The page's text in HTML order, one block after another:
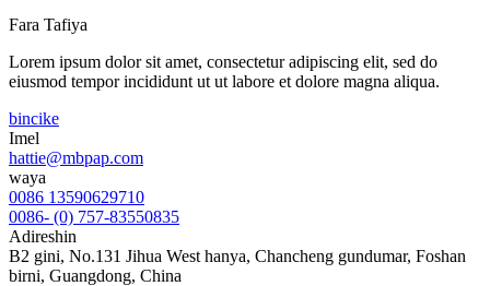
Fara Tafiya
Lorem ipsum dolor sit amet, consectetur adipiscing elit, sed do
eiusmod tempor incididunt ut ut labore et dolore magna aliqua.
bincike
Imel
hattie@mbpap.com
waya
0086 13590629710
0086- (0) 757-83550835
Adireshin
B2 gini, No.131 Jihua West hanya, Chancheng gundumar, Foshan
birni, Guangdong, China